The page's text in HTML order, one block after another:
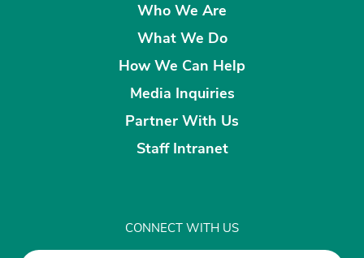
Who We Are
What We Do
How We Can Help
Media Inquiries
Partner With Us
Staff Intranet
CONNECT WITH US